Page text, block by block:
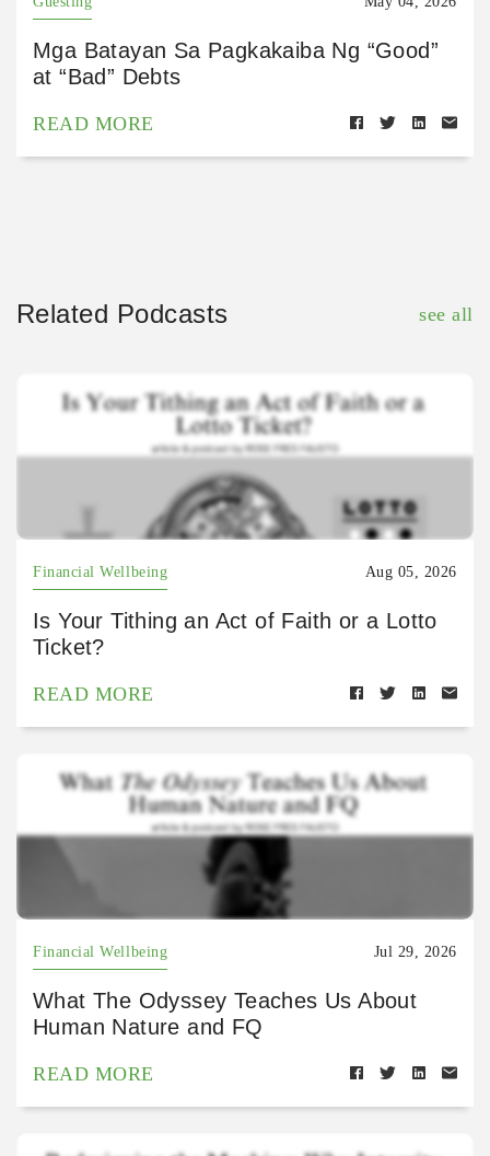
Mga Batayan Sa Pagkakaiba Ng “Good”
at “Bad” Debts
READ MORE
Related Podcasts see all
Financial Wellbeing Aug 05, 2026
Is Your Tithing an Act of Faith or a Lotto
Ticket?
READ MORE
Financial Wellbeing Jul 29, 2026
What The Odyssey Teaches Us About
Human Nature and FQ
READ MORE